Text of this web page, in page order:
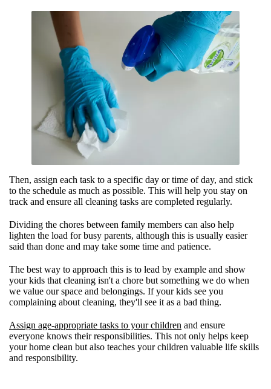
Then, assign each task to a specific day or time of day, and stick
to the schedule as much as possible. This will help you stay on
track and ensure all cleaning tasks are completed regularly.
Dividing the chores between family members can also help
lighten the load for busy parents, although this is usually easier
said than done and may take some time and patience.
The best way to approach this is to lead by example and show
your kids that cleaning isn't a chore but something we do when
we value our space and belongings. If your kids see you
complaining about cleaning, they'll see it as a bad thing.
Assign age-appropriate tasks to your children and ensure
everyone knows their responsibilities. This not only helps keep
your home clean but also teaches your children valuable life skills
and responsibility.